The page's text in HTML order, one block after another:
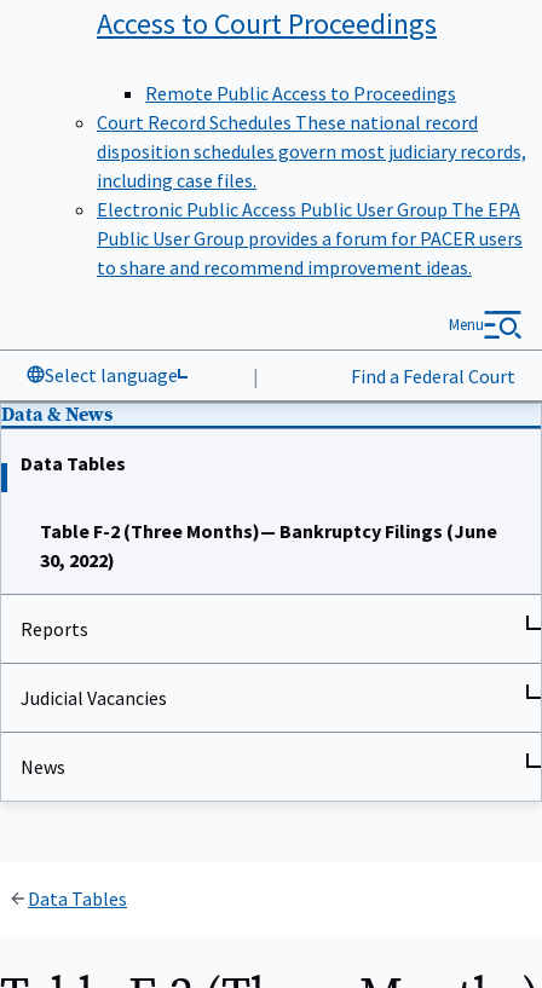
Access to Court Proceedings
Remote Public Access to Proceedings
Court Record Schedules These national record
disposition schedules govern most judiciary records,
including case files.
Electronic Public Access Public User Group The EPA
Public User Group provides a forum for PACER users
to share and recommend improvement ideas.
Select language | Find a Federal Court
Menu
Data & News
Data Tables
Table F-2 (Three Months)— Bankruptcy Filings (June
30, 2022)
Reports
Judicial Vacancies
News
Data Tables